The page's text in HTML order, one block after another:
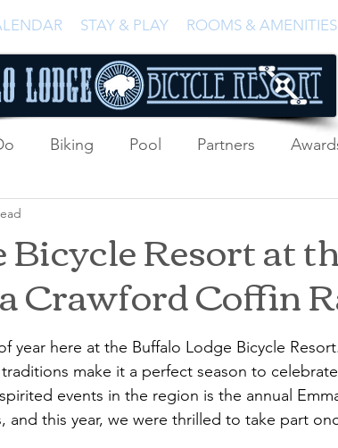
STAY & PLAY ROOMS & AMENITIES
Biking Pool Partners
Resort at
Crawford Coffin
year here at the Buffalo Lodge Bicycle
make it a perfect season to
events in the region is the annual
and this year, we were thrilled to take part